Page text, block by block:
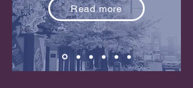
Read more